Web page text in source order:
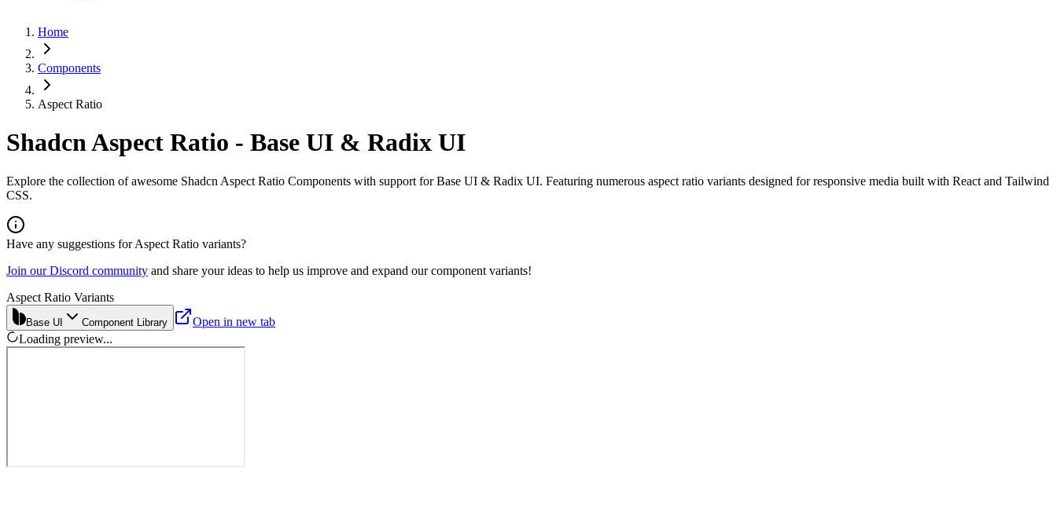
Home
Components
Aspect Ratio
Shadcn Aspect Ratio - Base UI & Radix UI
Explore the collection of awesome Shadcn Aspect Ratio Components with support for Base UI & Radix UI. Featuring numerous aspect ratio variants designed for responsive media built with React and Tailwind
CSS.
Have any suggestions forAspect Ratio variants?
Join our Discord community and share your ideas to help us improve and expand our component variants!
Aspect Ratio Variants
Base UI Component Library
Open in new tab
Loading preview...